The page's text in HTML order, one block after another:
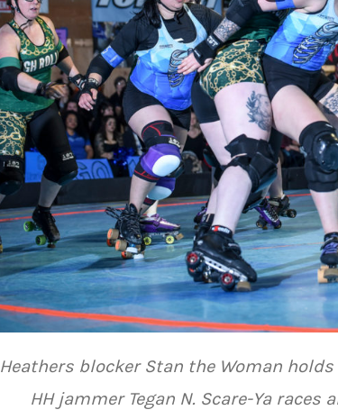
Heathers blocker Stan the Woman
HH jammer Tegan N. Scare-Ya